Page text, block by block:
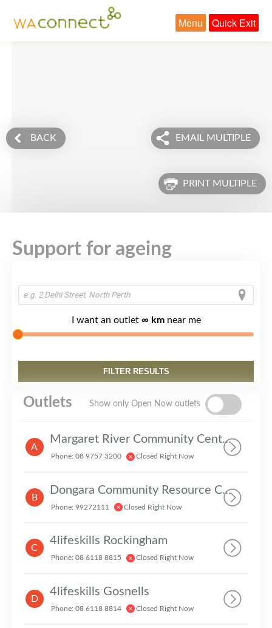
Quick Exit
Menu
BACK EMAIL MULTIPLE
PRINT MULTIPLE
Support for ageing
I want an outlet ∞ kmnear me
Outlets Show only Open Now outlets
A
Margaret River Community Centre Inc
Phone: 08 9757 3200 Closed Right Now
B
Dongara Community Resource Centre
Phone: 99272111 Closed Right Now
C
4lifeskills Rockingham
Phone: 08 6118 8815 Closed Right Now
D
4lifeskills Gosnells
Phone: 08 6118 8814 Closed Right Now